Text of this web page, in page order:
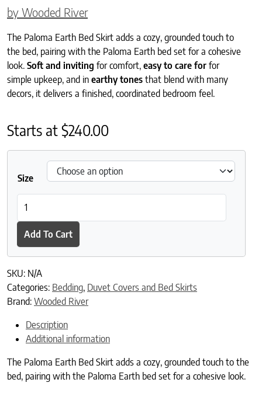
by Wooded River
The Paloma Earth Bed Skirt adds a cozy, grounded touch to
the bed, pairing with the Paloma Earth bed set for a cohesive
look. Soft and inviting for comfort, easy to care for for
simple upkeep, and in earthy tones that blend with many
decors, it delivers a finished, coordinated bedroom feel.
Starts at$240.00
Size
Add To Cart
SKU: N/A
Categories: Bedding, Duvet Covers and Bed Skirts
Brand: Wooded River
Description
Additional information
The Paloma Earth Bed Skirt adds a cozy, grounded touch to the
bed, pairing with the Paloma Earth bed set for a cohesive look.